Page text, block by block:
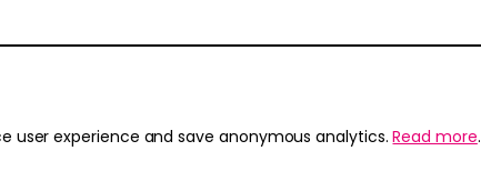
user experience and save anonymous analytics.Read more.